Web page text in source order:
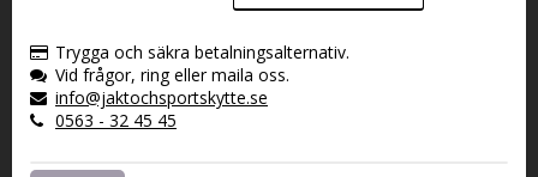
Trygga och säkra betalningsalternativ.
Vid frågor, ring eller maila oss.
info@jaktochsportskytte.se
0563 - 32 45 45